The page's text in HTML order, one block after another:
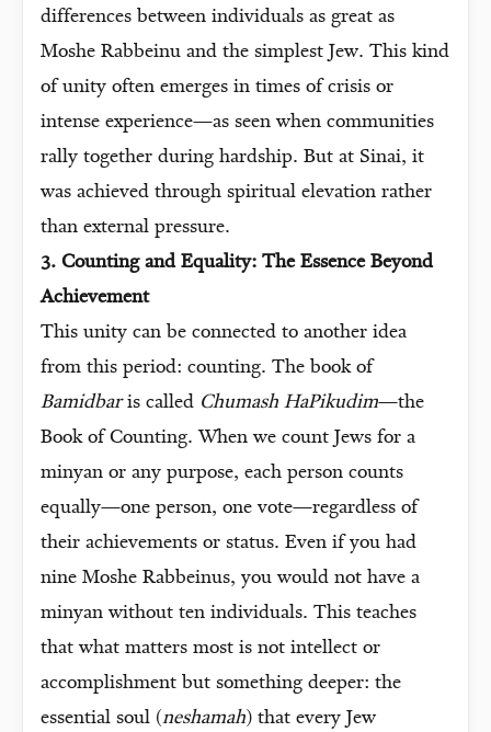
differences between individuals as great as
Moshe Rabbeinu and the simplest Jew. This kind
of unity often emerges in times of crisis or
intense experience—as seen when communities
rally together during hardship. But at Sinai, it
was achieved through spiritual elevation rather
than external pressure.
3. Counting and Equality: The Essence Beyond
Achievement
This unity can be connected to another idea
from this period: counting. The book of
Bamidbaris called Chumash HaPikudim—the
Book of Counting. When we count Jews for a
minyan or any purpose, each person counts
equally—one person, one vote—regardless of
their achievements or status. Even if you had
nine Moshe Rabbeinus, you would not have a
minyan without ten individuals. This teaches
that what matters most is not intellect or
accomplishment but something deeper: the
essential soul (neshamah) that every Jew